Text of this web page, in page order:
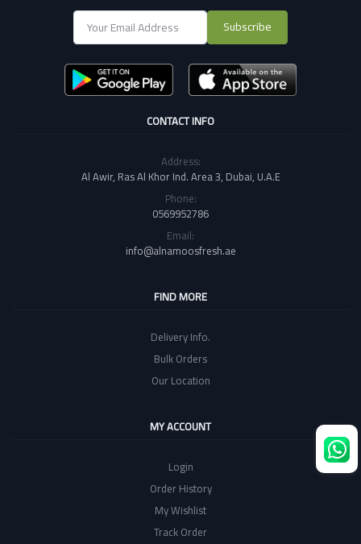
Subscribe
CONTACT INFO
Address:
Al Awir, Ras Al Khor Ind. Area 3, Dubai, U.A.E
Phone:
0569952786
Email:
info@alnamoosfresh.ae
FIND MORE
Delivery Info.
Bulk Orders
Our Location
MY ACCOUNT
Login
Order History
My Wishlist
Track Order